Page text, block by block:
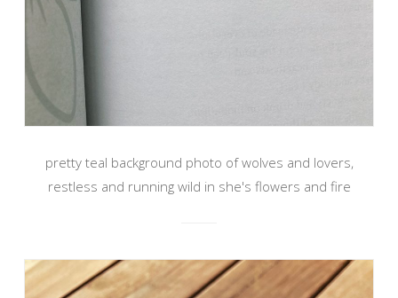
pretty teal background photo of wolves and lovers,
restless and running wild in she's flowers and fire